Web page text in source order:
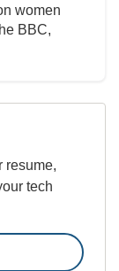
women
BBC,
resume,
tech